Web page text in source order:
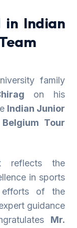
in Indian
family
on his
Indian Junior
Belgium Tour
reflects the
in sports
efforts of the
guidance
Mr.